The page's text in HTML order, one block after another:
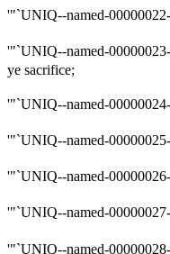
'"`UNIQ--named-
'"`UNIQ--named-
ye sacrifice;
'"`UNIQ--named-
'"`UNIQ--named-
'"`UNIQ--named-
'"`UNIQ--named-
'"`UNIQ--named-